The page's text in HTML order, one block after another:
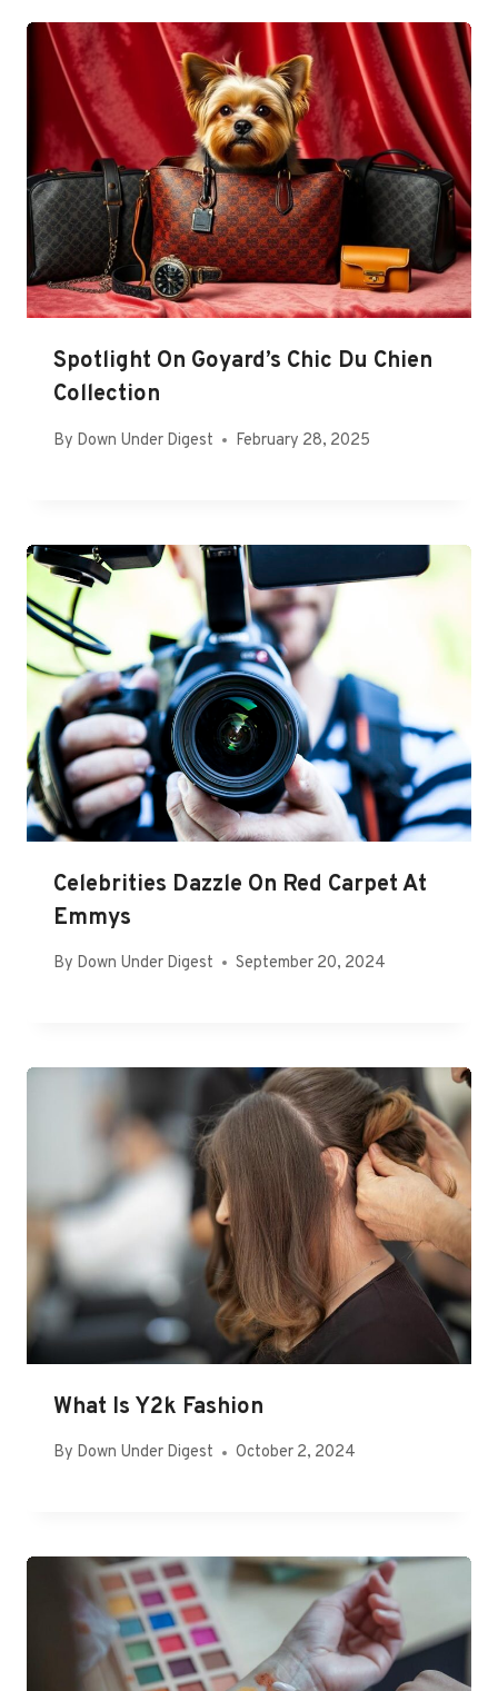
Spotlight On Goyard’s Chic Du Chien
Collection
By Down Under Digest February 28, 2025
Celebrities Dazzle On Red Carpet At
Emmys
By Down Under Digest September 20, 2024
What Is Y2k Fashion
By Down Under Digest October 2, 2024